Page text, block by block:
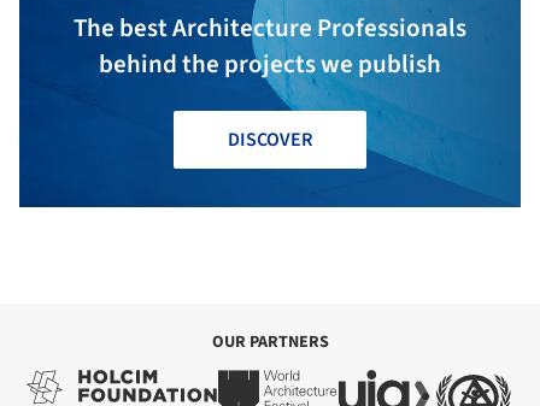
The best Architecture Professionals
behind the projects we publish
DISCOVER